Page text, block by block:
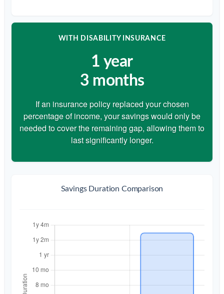
WITH DISABILITY INSURANCE
1 year
3 months
If an insurance policy replaced your chosen
percentage of income, your savings would only be
needed to cover the remaining gap, allowing them to
last significantly longer.
Savings Duration Comparison